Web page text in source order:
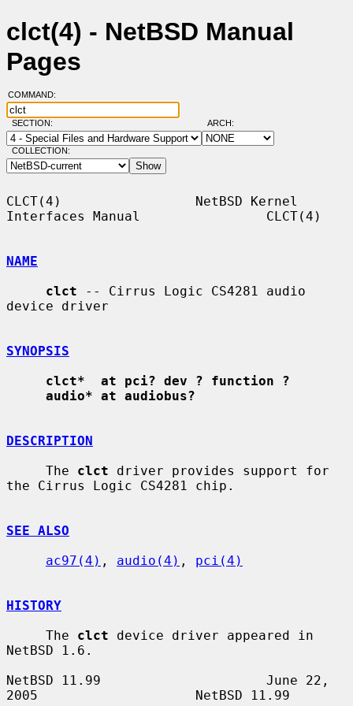
clct(4) - NetBSD Manual
Pages
COMMAND:
SECTION: ARCH:
COLLECTION:
CLCT(4)                 NetBSD Kernel
Interfaces Manual                CLCT(4)
NAME
clct -- Cirrus Logic CS4281 audio
device driver
SYNOPSIS
clct*  at pci? dev ? function ?
audio* at audiobus?
DESCRIPTION
     The
clct driver provides support for
the Cirrus Logic CS4281 chip.
SEE ALSO
ac97(4) , audio(4) , pci(4)
HISTORY
     The
clct device driver appeared in
NetBSD 1.6.
NetBSD 11.99                     June 22,